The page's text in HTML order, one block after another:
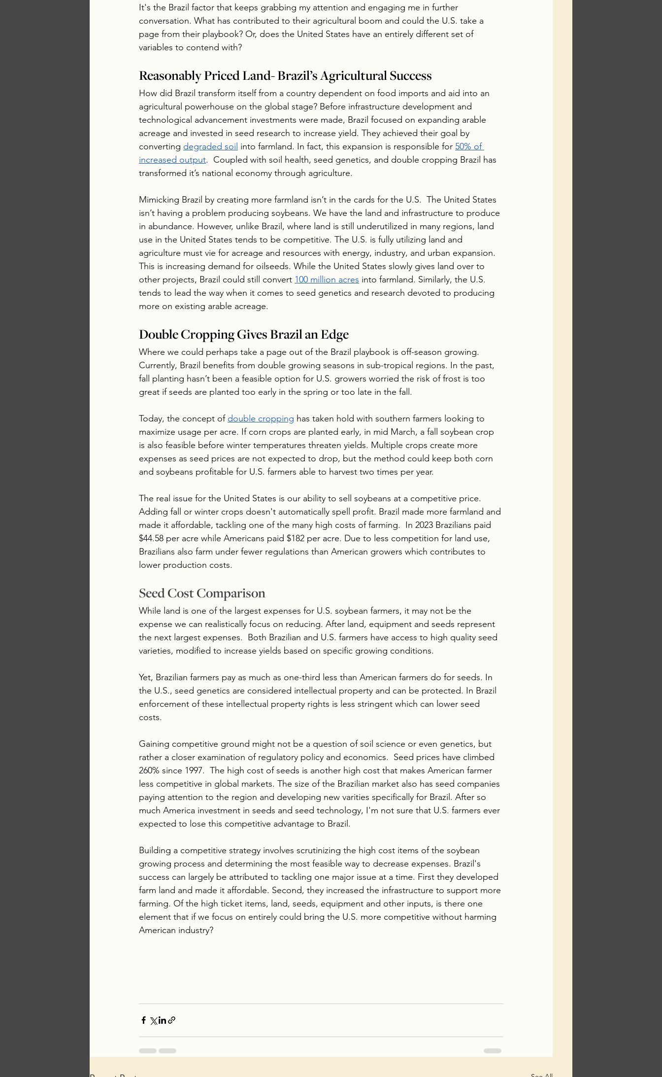
It's the Brazil factor that keeps grabbing my attention and engaging me in further
conversation. What has contributed to their agricultural boom and could the U.S. take a
page from their playbook? Or, does the United States have an entirely different set of
variables to contend with?
Reasonably Priced Land- Brazil’s Agricultural Success
How did Brazil transform itself from a country dependent on food imports and aid into an
agricultural powerhouse on the global stage? Before infrastructure development and
technological advancement investments were made, Brazil focused on expanding arable
acreage and invested in seed research to increase yield. They achieved their goal by
converting degraded soil into farmland. In fact, this expansion is responsible for 50% of
increased output.  Coupled with soil health, seed genetics, and double cropping Brazil has
transformed it’s national economy through agriculture.
Mimicking Brazil by creating more farmland isn’t in the cards for the U.S.  The United States
isn’t having a problem producing soybeans. We have the land and infrastructure to produce
in abundance. However, unlike Brazil, where land is still underutilized in many regions, land
use in the United States tends to be competitive. The U.S. is fully utilizing land and
agriculture must vie for acreage and resources with energy, industry, and urban expansion.
This is increasing demand for oilseeds. While the United States slowly gives land over to
other projects, Brazil could still convert 100 million acres into farmland. Similarly, the U.S.
tends to lead the way when it comes to seed genetics and research devoted to producing
more on existing arable acreage.
Double Cropping Gives Brazil an Edge
Where we could perhaps take a page out of the Brazil playbook is off-season growing.
Currently, Brazil benefits from double growing seasons in sub-tropical regions. In the past,
fall planting hasn’t been a feasible option for U.S. growers worried the risk of frost is too
great if seeds are planted too early in the spring or too late in the fall.
Today, the concept of double cropping has taken hold with southern farmers looking to
maximize usage per acre. If corn crops are planted early, in mid March, a fall soybean crop
is also feasible before winter temperatures threaten yields. Multiple crops create more
expenses as seed prices are not expected to drop, but the method could keep both corn
and soybeans profitable for U.S. farmers able to harvest two times per year.
The real issue for the United States is our ability to sell soybeans at a competitive price.
Adding fall or winter crops doesn't automatically spell profit. Brazil made more farmland and
made it affordable, tackling one of the many high costs of farming.  In 2023 Brazilians paid
$44.58 per acre while Americans paid $182 per acre. Due to less competition for land use,
Brazilians also farm under fewer regulations than American growers which contributes to
lower production costs.
Seed Cost Comparison
While land is one of the largest expenses for U.S. soybean farmers, it may not be the
expense we can realistically focus on reducing. After land, equipment and seeds represent
the next largest expenses.  Both Brazilian and U.S. farmers have access to high quality seed
varieties, modified to increase yields based on specific growing conditions.
Yet, Brazilian farmers pay as much as one-third less than American farmers do for seeds. In
the U.S., seed genetics are considered intellectual property and can be protected. In Brazil
enforcement of these intellectual property rights is less stringent which can lower seed
costs.
Gaining competitive ground might not be a question of soil science or even genetics, but
rather a closer examination of regulatory policy and economics.  Seed prices have climbed
260% since 1997.  The high cost of seeds is another high cost that makes American farmer
less competitive in global markets. The size of the Brazilian market also has seed companies
paying attention to the region and developing new varities specifically for Brazil. After so
much America investment in seeds and seed technology, I'm not sure that U.S. farmers ever
expected to lose this competitive advantage to Brazil.
Building a competitive strategy involves scrutinizing the high cost items of the soybean
growing process and determining the most feasible way to decrease expenses. Brazil's
success can largely be attributed to tackling one major issue at a time. First they developed
farm land and made it affordable. Second, they increased the infrastructure to support more
farming. Of the high ticket items, land, seeds, equipment and other inputs, is there one
element that if we focus on entirely could bring the U.S. more competitive without harming
American industry?